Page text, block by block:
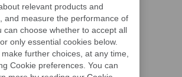
relevant products and
and measure the performance of
can choose whether to accept all
only essential cookies below.
further choices, at any time,
Cookie preferences. You can